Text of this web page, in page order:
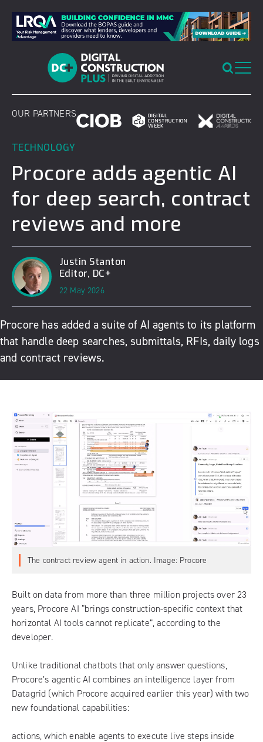
content
OUR PARTNERS
TECHNOLOGY
Procore adds agentic AI
for deep search, contract
reviews and more
Justin Stanton
Editor, DC+
22 May 2026
Procore has added a suite of AI agents to its platform
that handle deep searches, submittals, RFIs, daily logs
and contract reviews.
The contract review agent in action. Image: Procore
Built on data from more than three million projects over 23
years, Procore AI “brings construction-specific context that
horizontal AI tools cannot replicate”, according to the
developer.
Unlike traditional chatbots that only answer questions,
Procore’s agentic AI combines an intelligence layer from
Datagrid (which Procore acquired earlier this year) with two
new foundational capabilities:
actions, which enable agents to execute live steps inside